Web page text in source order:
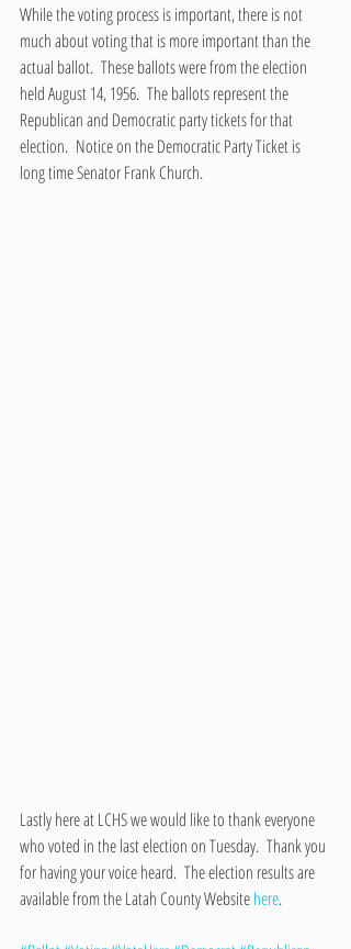
While the voting process is important, there is not
much about voting that is more important than the
actual ballot.  These ballots were from the election
held August 14, 1956.  The ballots represent the
Republican and Democratic party tickets for that
election.  Notice on the Democratic Party Ticket is
long time Senator Frank Church.
Lastly here at LCHS we would like to thank everyone
who voted in the last election on Tuesday.  Thank you
for having your voice heard.  The election results are
available from the Latah County Website here.